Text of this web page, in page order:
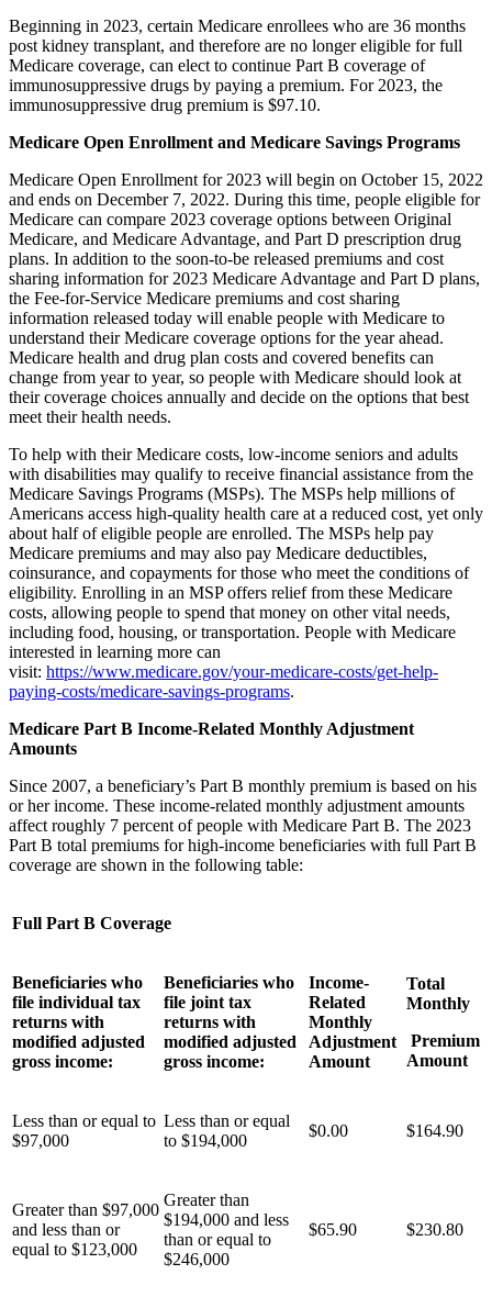
Beginning in 2023, certain Medicare enrollees who are 36 months
post kidney transplant, and therefore are no longer eligible for full
Medicare coverage, can elect to continue Part B coverage of
immunosuppressive drugs by paying a premium. For 2023, the
immunosuppressive drug premium is $97.10.
Medicare Open Enrollment and Medicare Savings Programs
Medicare Open Enrollment for 2023 will begin on October 15, 2022
and ends on December 7, 2022. During this time, people eligible for
Medicare can compare 2023 coverage options between Original
Medicare, and Medicare Advantage, and Part D prescription drug
plans. In addition to the soon-to-be released premiums and cost
sharing information for 2023 Medicare Advantage and Part D plans,
the Fee-for-Service Medicare premiums and cost sharing
information released today will enable people with Medicare to
understand their Medicare coverage options for the year ahead.
Medicare health and drug plan costs and covered benefits can
change from year to year, so people with Medicare should look at
their coverage choices annually and decide on the options that best
meet their health needs.
To help with their Medicare costs, low-income seniors and adults
with disabilities may qualify to receive financial assistance from the
Medicare Savings Programs (MSPs). The MSPs help millions of
Americans access high-quality health care at a reduced cost, yet only
about half of eligible people are enrolled. The MSPs help pay
Medicare premiums and may also pay Medicare deductibles,
coinsurance, and copayments for those who meet the conditions of
eligibility. Enrolling in an MSP offers relief from these Medicare
costs, allowing people to spend that money on other vital needs,
including food, housing, or transportation. People with Medicare
interested in learning more can
visit: https://www.medicare.gov/your-medicare-costs/get-help-
paying-costs/medicare-savings-programs.
Medicare Part B Income-Related Monthly Adjustment
Amounts
Since 2007, a beneficiary’s Part B monthly premium is based on his
or her income. These income-related monthly adjustment amounts
affect roughly 7 percent of people with Medicare Part B. The 2023
Part B total premiums for high-income beneficiaries with full Part B
coverage are shown in the following table:
Full Part B Coverage
Beneficiaries who
file individual tax
returns with
modified adjusted
gross income:
Beneficiaries who
file joint tax
returns with
modified adjusted
gross income:
Income-
Related
Monthly
Adjustment
Amount
Total
Monthly
Premium
Amount
Less than or equal to
$97,000
Less than or equal
to $194,000
$0.00 $164.90
Greater than $97,000
and less than or
equal to $123,000
Greater than
$194,000 and less
than or equal to
$246,000
$65.90 $230.80